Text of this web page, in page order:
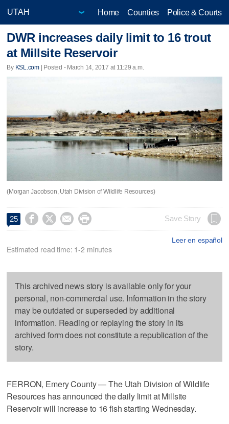
Home Counties Police & Courts
DWR increases daily limit to 16 trout
at Millsite Reservoir
By KSL.com| Posted - March 14, 2017 at 11:29 a.m.
(Morgan Jacobson, Utah Division of Wildlife Resources)
25     Save Story
Leer en español
Estimated read time: 1-2 minutes
This archived news story is available only for your
personal, non-commercial use. Information in the story
may be outdated or superseded by additional
information. Reading or replaying the story in its
archived form does not constitute a republication of the
story.
FERRON, Emery County — The Utah Division of Wildlife
Resources has announced the daily limit at Millsite
Reservoir will increase to 16 fish starting Wednesday.